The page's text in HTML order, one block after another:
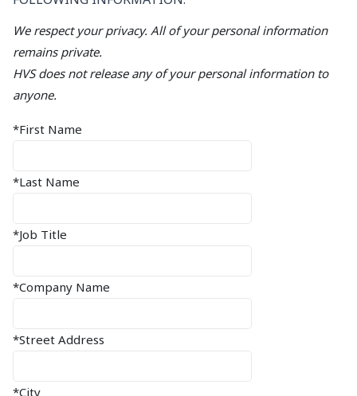
We respect your privacy. All of your personal information
remains private.
HVS does not release any of your personal information to
anyone.
*First Name
*Last Name
*Job Title
*Company Name
*Street Address
*City